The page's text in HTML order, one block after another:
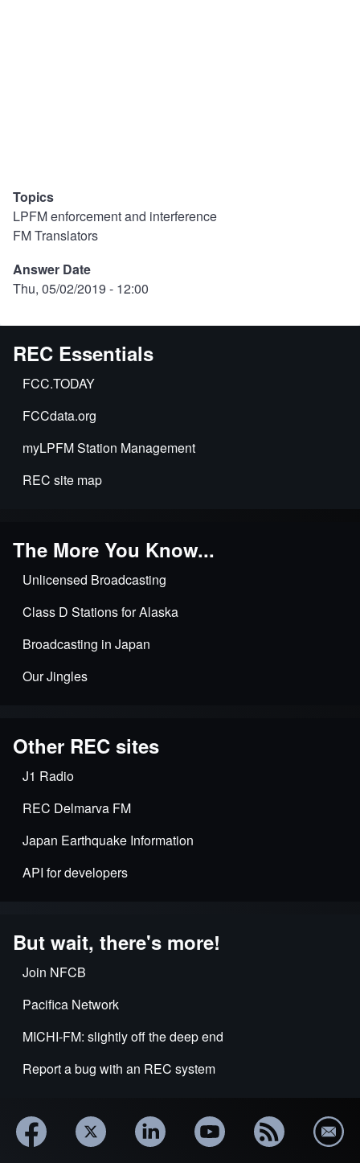
Topics
LPFM enforcement and interference
FM Translators
Answer Date
Thu, 05/02/2019 - 12:00
REC Essentials
FCC.TODAY
FCCdata.org
myLPFM Station Management
REC site map
The More You Know...
Unlicensed Broadcasting
Class D Stations for Alaska
Broadcasting in Japan
Our Jingles
Other REC sites
J1 Radio
REC Delmarva FM
Japan Earthquake Information
API for developers
But wait, there's more!
Join NFCB
Pacifica Network
MICHI-FM: slightly off the deep end
Report a bug with an REC system